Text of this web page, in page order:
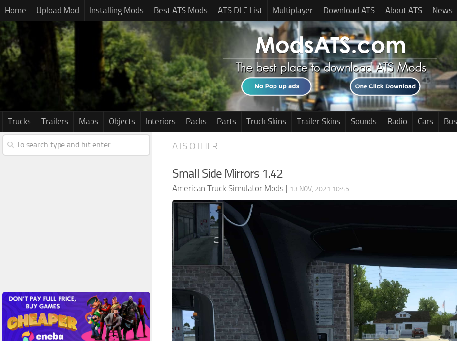
Home Upload Mod Installing Mods Best ATS Mods ATS DLC List Multiplayer Download ATS About ATS News
Trucks Trailers Maps Objects Interiors Packs Parts Truck Skins Trailer Skins Sounds Radio Cars Bus
ATS OTHER
Small Side Mirrors 1.42
American Truck Simulator Mods | 13 NOV, 2021 10:45